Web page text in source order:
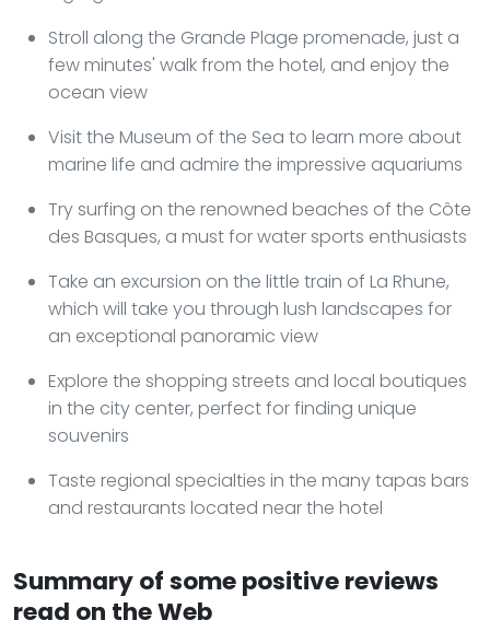
Stroll along the Grande Plage promenade, just a
few minutes' walk from the hotel, and enjoy the
ocean view
Visit the Museum of the Sea to learn more about
marine life and admire the impressive aquariums
Try surfing on the renowned beaches of the Côte
des Basques, a must for water sports enthusiasts
Take an excursion on the little train of La Rhune,
which will take you through lush landscapes for
an exceptional panoramic view
Explore the shopping streets and local boutiques
in the city center, perfect for finding unique
souvenirs
Taste regional specialties in the many tapas bars
and restaurants located near the hotel
Summary of some positive reviews
read on the Web